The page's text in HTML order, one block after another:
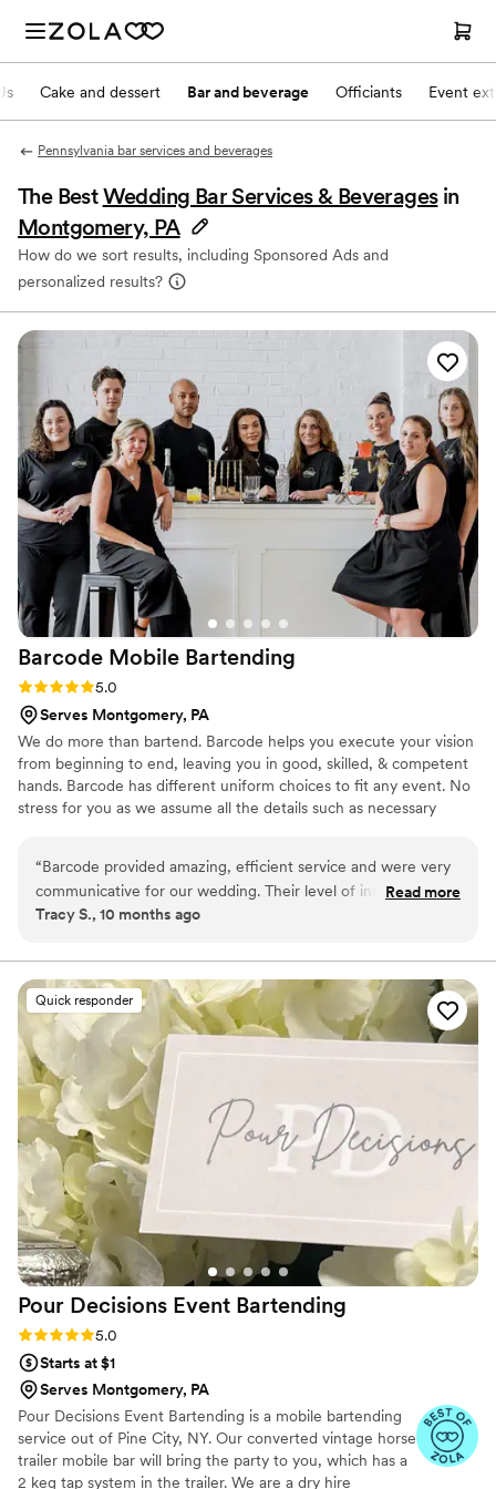
Cake and dessert Bar and beverage Officiants Event
Pennsylvania bar services and beverages
The BestWedding Bar Services & Beverages in
Montgomery, PA
How do we sort results, including Sponsored Ads and
personalized results?
Barcode Mobile Bartending
Rating: 5.0 (3 reviews)
5.0
Serves Montgomery, PA
We do more than bartend. Barcode helps you execute your vision
from beginning to end, leaving you in good, skilled, & competent
hands. Barcode has different uniform choices to fit any event. No
stress for you as we assume all the details such as necessary
“Barcode provided amazing, efficient service and were very
communicative for our wedding. Their level of integrity,
thoroughness, and impressive quality of work was exactly
checked in just the right amount to understand what we
wanted, but didn't keep bothering us, and they were great
with the follow-through. In an environment where customer
service has been suffering for several years, Barcode went
above and beyond, taking a lot of stress and worry off our
plate. We highly recommend their services to any couple
planning their wedding.
Read more
Tracy S., 10 months ago
Quick responder
Pour Decisions Event Bartending
Rating: 5.0 (10 reviews)
5.0
Starts at $1
Serves Montgomery, PA
Pour Decisions Event Bartending is a mobile bartending
service out of Pine City, NY. Our converted vintage horse
trailer mobile bar will bring the party to you, which has a
2 keg tap system in the trailer. We are a dry hire